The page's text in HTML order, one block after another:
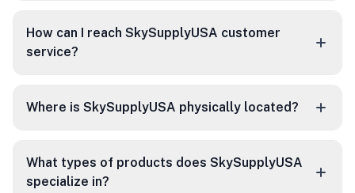
How can I reach SkySupplyUSA customer
service?
Where is SkySupplyUSA physically located?
What types of products does SkySupplyUSA
specialize in?